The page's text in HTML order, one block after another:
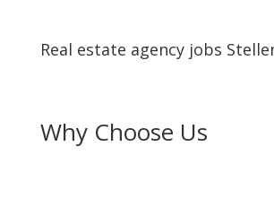
Real estate agency jobs
Why Choose Us